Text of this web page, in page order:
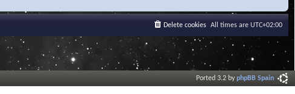
All times are UTC+02:00
Delete cookies
Ported 3.2 byphpBB Spain